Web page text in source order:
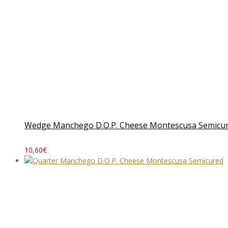
Wedge Manchego D.O.P. Cheese Montescusa
10,60€